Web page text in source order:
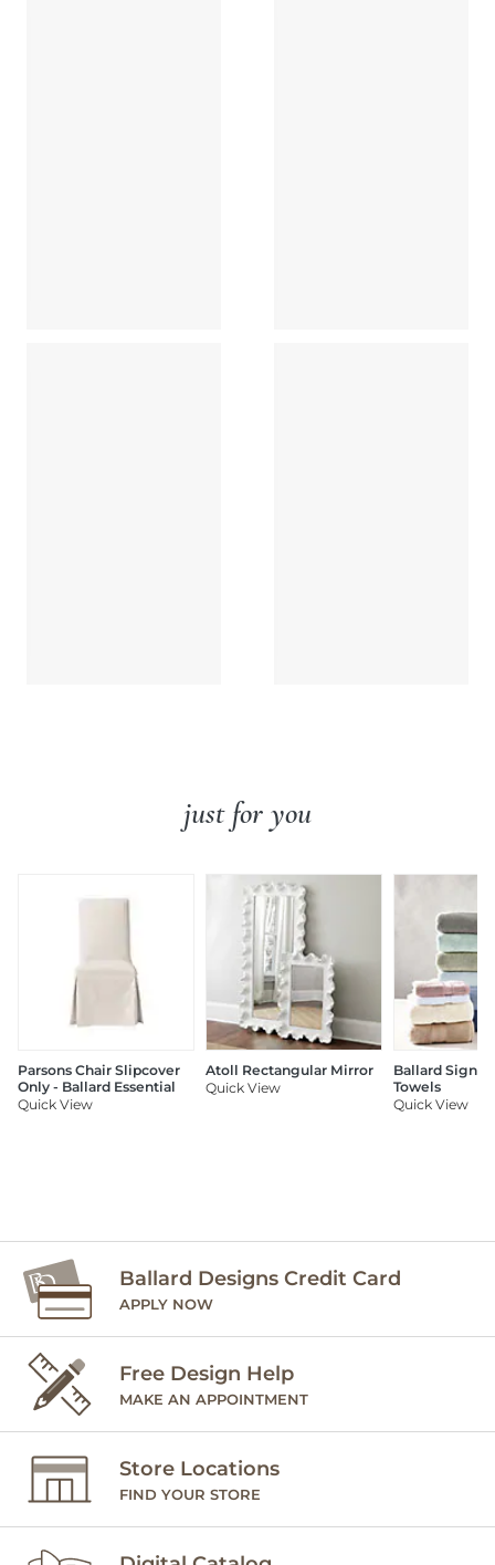
just for you
Parsons Chair Slipcover
Only - Ballard Essential
Quick View
Atoll Rectangular Mirror
Quick View
Ballard
Towels
Quick View
Ballard Designs Credit Card
APPLY NOW
Free Design Help
MAKE AN APPOINTMENT
Store Locations
FIND YOUR STORE